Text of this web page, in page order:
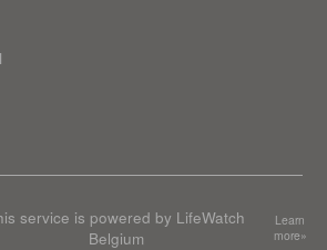
service is powered by LifeWatch
Belgium
Learn
more»